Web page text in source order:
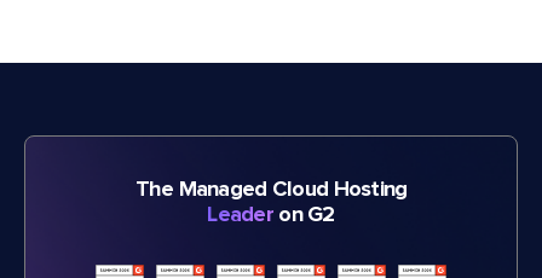
The Managed Cloud Hosting
Leader on G2